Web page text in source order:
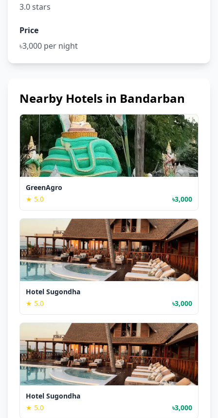
3.0 stars
Price
৳3,000 per night
Nearby Hotels in Bandarban
GreenAgro
★ 5.0
৳3,000
Hotel Sugondha
★ 5.0
৳3,000
Hotel Sugondha
★ 5.0
৳3,000